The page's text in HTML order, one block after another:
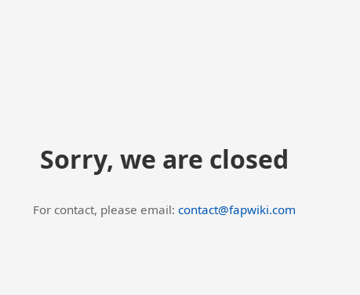
Sorry, we are closed
For contact, please email: contact@fapwiki.com